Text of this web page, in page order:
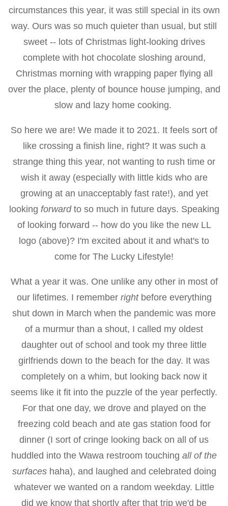
circumstances this year, it was still special in its own
way. Ours was so much quieter than usual, but still
sweet -- lots of Christmas light-looking drives
complete with hot chocolate sloshing around,
Christmas morning with wrapping paper flying all
over the place, plenty of bounce house jumping, and
slow and lazy home cooking.
So here we are! We made it to 2021. It feels sort of
like crossing a finish line, right? It was such a
strange thing this year, not wanting to rush time or
wish it away (especially with little kids who are
growing at an unacceptably fast rate!), and yet
looking forward to so much in future days. Speaking
of looking forward -- how do you like the new LL
logo (above)? I'm excited about it and what's to
come for The Lucky Lifestyle!
What a year it was. One unlike any other in most of
our lifetimes. I remember rightbefore everything
shut down in March when the pandemic was more
of a murmur than a shout, I called my oldest
daughter out of school and took my three little
girlfriends down to the beach for the day. It was
completely on a whim, but looking back now it
seems like it fit into the puzzle of the year perfectly.
For that one day, we drove and played on the
freezing cold beach and ate gas station food for
dinner (I sort of cringe looking back on all of us
huddled into the Wawa restroom touching all of the
surfaceshaha), and laughed and celebrated doing
whatever we wanted on a random weekday. Little
did we know that shortly after that trip we'd be